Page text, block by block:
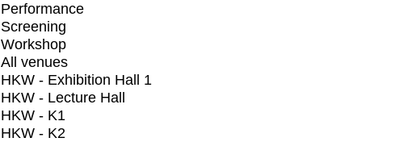
Performance
Screening
Workshop
All venues
HKW - Exhibition Hall 1
HKW - Lecture Hall
HKW - K1
HKW - K2